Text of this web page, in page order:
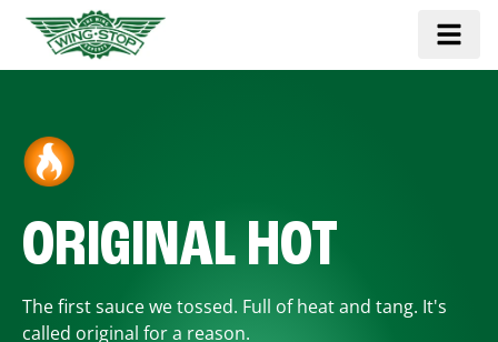
ORIGINAL HOT
The first sauce we tossed. Full of heat and tang. It's
called original for a reason.